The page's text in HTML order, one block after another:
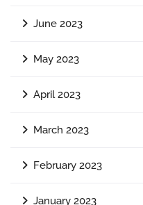
June 2023
May 2023
April 2023
March 2023
February 2023
January 2023